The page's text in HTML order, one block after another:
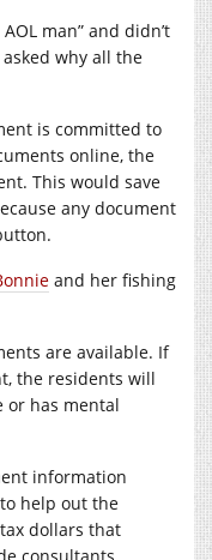
man” and didn’t
why all the
is committed to
online, the
This would save
any document
and her fishing
are available. If
the residents will
or has mental
information
help out the
dollars that